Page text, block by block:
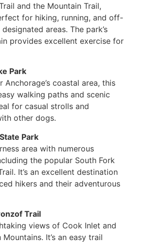
and the Mountain Trail,
for hiking, running, and off-
areas. The park’s
provides excellent exercise for
Park
Anchorage’s coastal area, this
walking paths and scenic
for casual strolls and
other dogs.
Park
area with numerous
the popular South Fork
It’s an excellent destination
hikers and their adventurous
Trail
views of Cook Inlet and
It’s an easy trail